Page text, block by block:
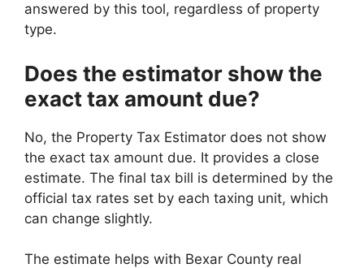
answered by this tool, regardless of property
type.
Does the estimator show the
exact tax amount due?
No, the Property Tax Estimator does not show
the exact tax amount due. It provides a close
estimate. The final tax bill is determined by the
official tax rates set by each taxing unit, which
can change slightly.
The estimate helps with Bexar County real